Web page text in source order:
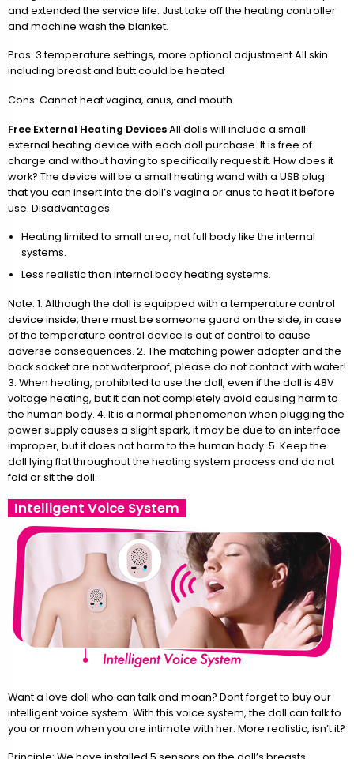
and extended the service life. Just take off the heating controller
and machine wash the blanket.
Pros: 3 temperature settings, more optional adjustment All skin
including breast and butt could be heated
Cons: Cannot heat vagina, anus, and mouth.
Free External Heating DevicesAll dolls will include a small
external heating device with each doll purchase. It is free of
charge and without having to specifically request it. How does it
work? The device will be a small heating wand with a USB plug
that you can insert into the doll’s vagina or anus to heat it before
use. Disadvantages
Heating limited to small area, not full body like the internal
systems.
Less realistic than internal body heating systems.
Note: 1. Although the doll is equipped with a temperature control
device inside, there must be someone guard on the side, in case
of the temperature control device is out of control to cause
adverse consequences. 2. The matching power adapter and the
back socket are not waterproof, please do not contact with water!
3. When heating, prohibited to use the doll, even if the doll is 48V
voltage heating, but it can not completely avoid causing harm to
the human body. 4. It is a normal phenomenon when plugging the
power supply causes a slight spark, it may be due to an interface
improper, but it does not harm to the human body. 5. Keep the
doll lying flat throughout the heating system process and do not
fold or sit the doll.
Intelligent Voice System
Want a love doll who can talk and moan? Dont forget to buy our
intelligent voice system. With this voice system, the doll can talk to
you or moan when you are intimate with her. More realistic, isn’t it?